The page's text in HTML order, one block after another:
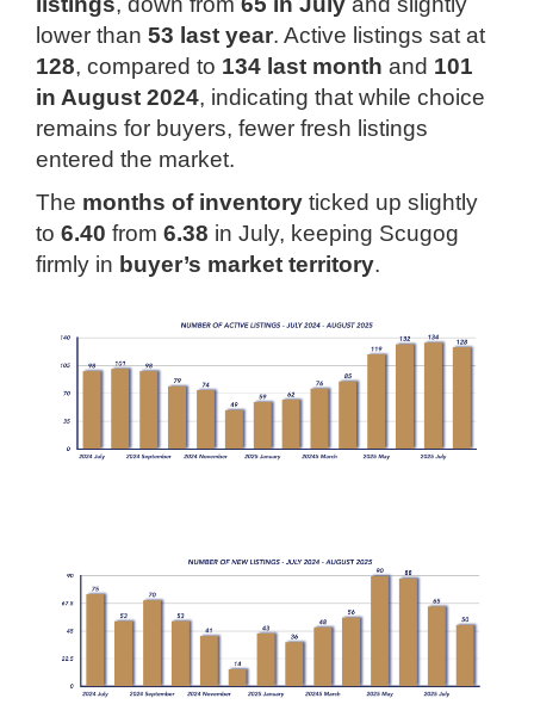
lower than 53 last year. Active listings sat at
128, compared to 134 last month and 101
in August 2024, indicating that while choice
remains for buyers, fewer fresh listings
entered the market.
The months of inventory ticked up slightly
to 6.40 from 6.38 in July, keeping Scugog
firmly in buyer’s market territory.